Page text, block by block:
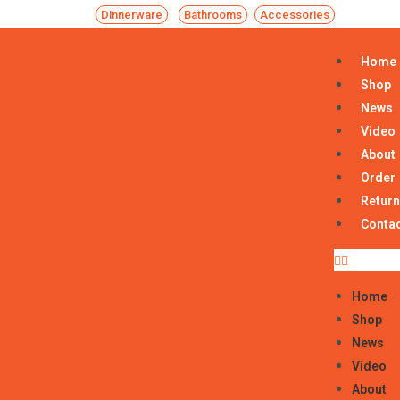
Dinnerware Bathrooms Accessories
Home
Shop
News
Video
About
Order
Return
Home
Shop
News
Video
About